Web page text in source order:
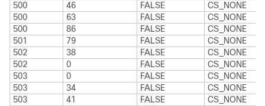
500
46 FALSE
CS_NONE
500
63 FALSE
CS_NONE
500
86 FALSE
CS_NONE
501
79 FALSE
CS_NONE
502
38 FALSE
CS_NONE
502
0 FALSE
CS_NONE
503
0 FALSE
CS_NONE
503
34 FALSE
CS_NONE
503
41 FALSE
CS_NONE